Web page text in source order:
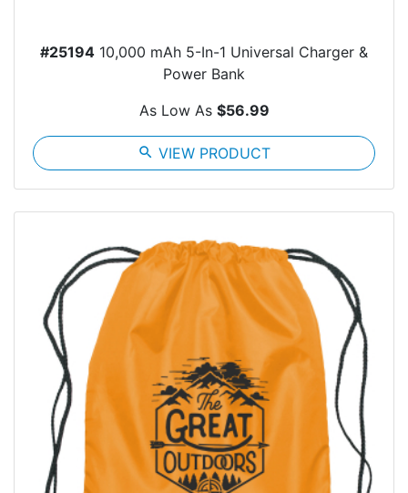
#25194 10,000 mAh 5-In-1 Universal Charger &
Power Bank
As Low As $56.99
search VIEW PRODUCT